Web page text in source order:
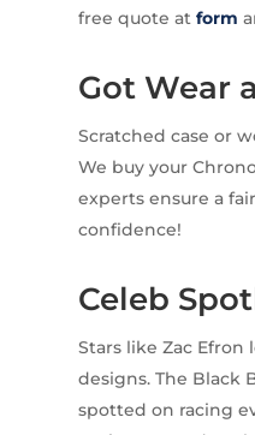
free quote at form
Got Wear
Scratched case or
We buy your
experts ensure a
confidence!
Celeb
Stars like Zac Efron
designs. The Black
spotted on racing